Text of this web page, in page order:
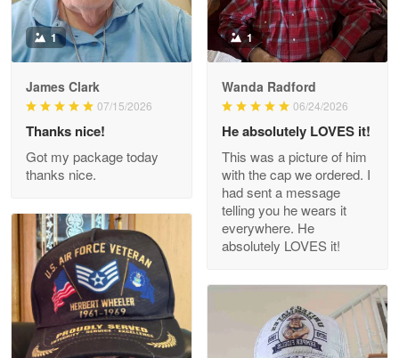
Read more
Wayne Nelson
Outstanding Customer Service support!!!
Reply from Proudvet365 Apr 29
Read more
M. Wagner
Apr 22 5
ProudVet365 is a tremendous vendor
1
James Clark
07/15/2026
Thanks nice!
Got my package today
thanks nice.
1
Wanda Radford
06/24/2026
He absolutely LOVES it!
This was a picture of him
with the cap we ordered. I
had sent a message
telling you he wears it
everywhere. He
absolutely LOVES it!